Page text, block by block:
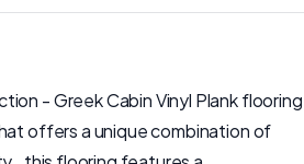
- Greek Cabin Vinyl Plank flooring
offers a unique combination of